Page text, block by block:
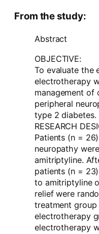
From the study:
Abstract
OBJECTIVE:
To evaluate the
electrotherapy
management of
peripheral
type 2 diabetes.
RESEARCH
Patients (n =
neuropathy
amitriptyline.
patients (n =
to amitriptyline
relief were
treatment
electrotherapy
electrotherapy